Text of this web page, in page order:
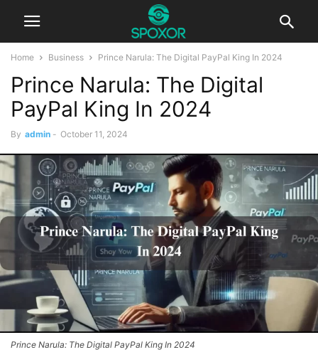
Home Business Prince Narula: The Digital PayPal King In 2024
Prince Narula: The Digital
PayPal King In 2024
By admin - October 11, 2024
Prince Narula: The Digital PayPal King In 2024